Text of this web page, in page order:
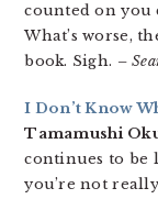
counted on you
What’s worse,
book. Sigh. –
I Don’t Know
Tamamushi
continues to be
you’re not